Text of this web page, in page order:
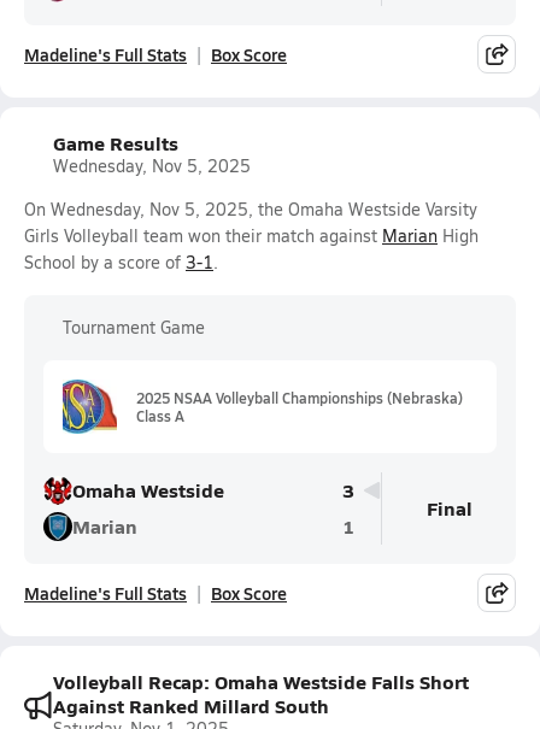
Madeline's Full Stats Box Score
Game Results
Wednesday, Nov 5, 2025
On Wednesday, Nov 5, 2025, the Omaha Westside Varsity
Girls Volleyball team won their match against Marian High
School by a score of 3-1.
Tournament Game
2025 NSAA Volleyball Championships (Nebraska)
Class A
Omaha Westside
3
Marian
1
Final
Madeline's Full Stats Box Score
Volleyball Recap: Omaha Westside Falls Short
Against Ranked Millard South